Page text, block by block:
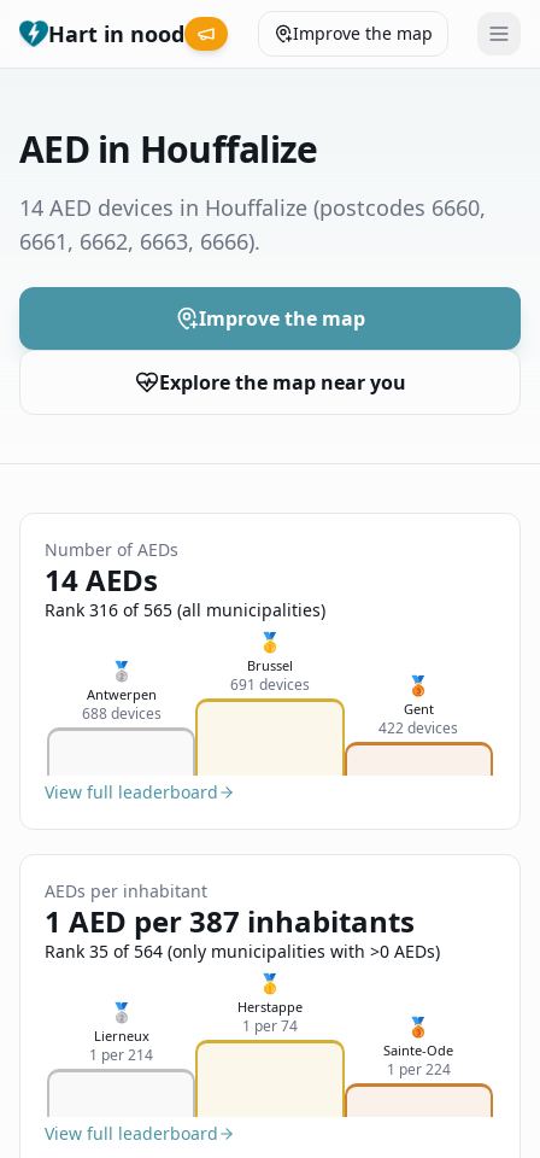
Hart in nood Improve the map
Municipalities
Give feedback
Send Feedback
Nederlands
Français
English
AED in Houffalize
14 AED devices in Houffalize (postcodes 6660,
6661, 6662, 6663, 6666).
Improve the map
Explore the map near you
Number of AEDs
14 AEDs
Rank 316 of 565 (all municipalities)
🥈
Antwerpen
688 devices
🥇
Brussel
691 devices 🥉
Gent
422 devices
View full leaderboard
AEDs per inhabitant
1 AED per 387 inhabitants
Rank 35 of 564 (only municipalities with >0 AEDs)
🥈
Lierneux
1 per 214
🥇
Herstappe
1 per 74 🥉
Sainte-Ode
1 per 224
View full leaderboard